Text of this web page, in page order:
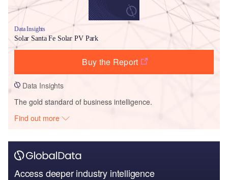
Data Insights
Solar Santa Fe Solar PV Park
Buy the Report
Data Insights
The gold standard of business intelligence.
Find out more
Access deeper industry intelligence